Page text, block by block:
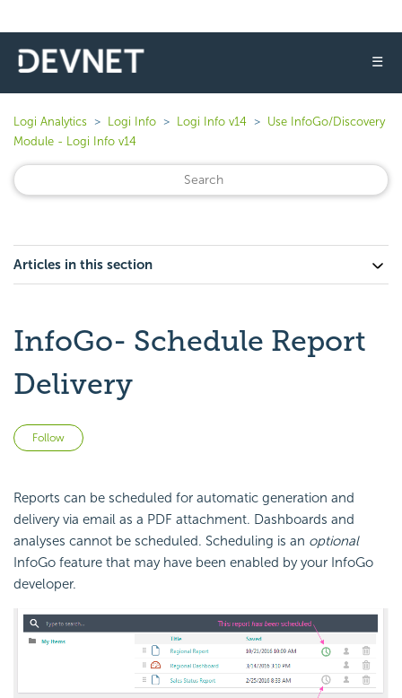
☰
Logi Analytics Logi Info Logi Info v14
Use InfoGo/Discovery
Module - Logi Info v14
Articles in this section
InfoGo- Schedule Report
Delivery
Follow
Reports can be scheduled for automatic generation and
delivery via email as a PDF attachment. Dashboards and
analyses cannot be scheduled. Scheduling is an optional
InfoGo feature that may have been enabled by your InfoGo
developer.